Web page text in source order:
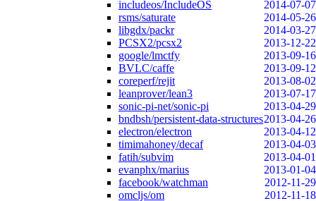
includeos/IncludeOS
2014-07-07
rsms/saturate
2014-05-26
libgdx/packr
2014-03-27
PCSX2/pcsx2
2013-12-22
google/lmctfy
2013-09-16
BVLC/caffe
2013-09-12
coreperf/rejit
2013-08-02
leanprover/lean3
2013-07-17
sonic-pi-net/sonic-pi
2013-04-29
bndbsh/persistent-data-structures2013-04-26
electron/electron
2013-04-12
timimahoney/decaf
2013-04-03
fatih/subvim
2013-04-01
evanphx/marius
2013-01-04
facebook/watchman
2012-11-29
omcljs/om
2012-11-18